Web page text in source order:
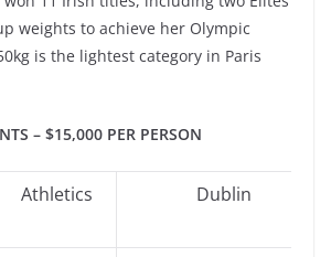
weights to achieve her Olympic
is the lightest category in Paris
– $15,000 PER PERSON
Athletics Dublin